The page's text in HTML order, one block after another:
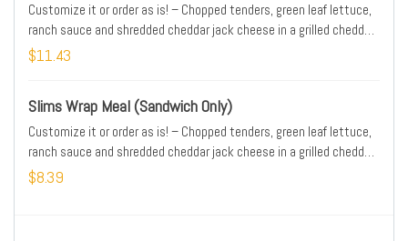
Customize it or order as is! – Chopped tenders, green leaf lettuce,
ranch sauce and shredded cheddar jack cheese in a grilled cheddar
jalapeño tortilla served with your choice of sauce on the side.
$11.43
Slims Wrap Meal (Sandwich Only)
Customize it or order as is! – Chopped tenders, green leaf lettuce,
ranch sauce and shredded cheddar jack cheese in a grilled cheddar
jalapeño tortilla served with your choice of sauce on the side.
$8.39